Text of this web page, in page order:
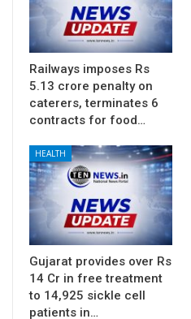
Railways imposes Rs
5.13 crore penalty on
caterers, terminates 6
contracts for food…
HEALTH
Gujarat provides over Rs
14 Cr in free treatment
to 14,925 sickle cell
patients in…